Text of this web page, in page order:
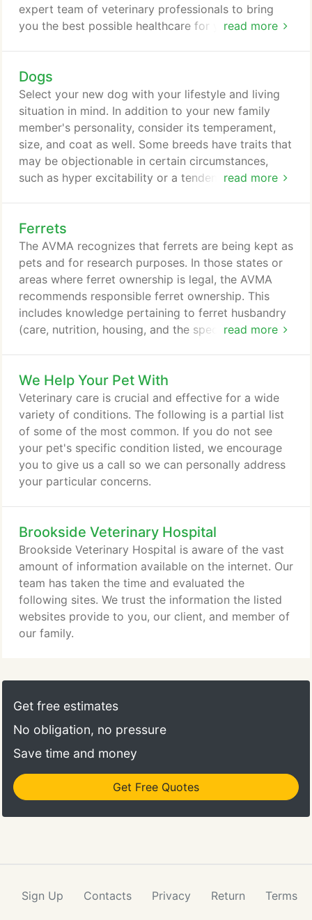
read more
expert team of veterinary professionals to bring
you the best possible healthcare for your pet. We
6149 to schedule an appointment and we will find a
time that is convenient for you. Once a year, you
should take your pet in for a check-up.
Dogs
read more
Select your new dog with your lifestyle and living
situation in mind. In addition to your new family
member's personality, consider its temperament,
size, and coat as well. Some breeds have traits that
may be objectionable in certain circumstances,
such as hyper excitability or a tendency to bark.
There are two types of dogs--purebred and mixed
breed. The 124 recognized breeds are grouped into
seven categories: hound, working, terrier, toy,
sporting, non-sporting, and herding.
Ferrets
read more
The AVMA recognizes that ferrets are being kept as
pets and for research purposes. In those states or
areas where ferret ownership is legal, the AVMA
recommends responsible ferret ownership. This
includes knowledge pertaining to ferret husbandry
(care, nutrition, housing, and the species' habits). It
removing himself or herself from the ferret. It is
also important that your ferret have proper care by
a veterinarian legally authorized to practice
veterinary medicine.
We Help Your Pet With
Veterinary care is crucial and effective for a wide
variety of conditions. The following is a partial list
of some of the most common. If you do not see
your pet's specific condition listed, we encourage
you to give us a call so we can personally address
your particular concerns.
Brookside Veterinary Hospital
Brookside Veterinary Hospital is aware of the vast
amount of information available on the internet. Our
team has taken the time and evaluated the
following sites. We trust the information the listed
websites provide to you, our client, and member of
our family.
Get free estimates
No obligation, no pressure
Save time and money
Get Free Quotes
Sign Up Contacts Privacy Return Terms